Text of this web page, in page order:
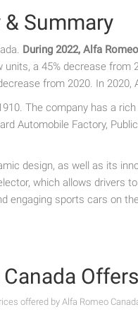
Summary
During 2022, Alfa
a 45% decrease
from 2020. In
The company has a
Automobile Factory,
design, as well as its
which allows
engaging sports cars on
Offers
offered by Alfa Romeo